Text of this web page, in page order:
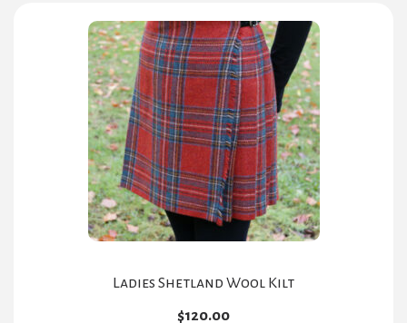
Ladies Shetland Wool Kilt
$120.00